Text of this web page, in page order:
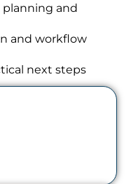
planning and
and workflow
next steps